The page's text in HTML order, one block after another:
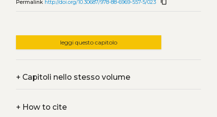
Permalink http://doi.org/10.30687/978-88-6969-557-5/023 content_copy
leggi questo capitolo
+Capitoli nello stesso volume
+How to cite